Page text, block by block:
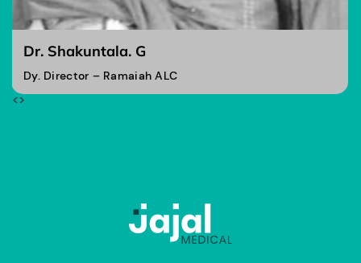
Dr. Shakuntala. G
Dy. Director – Ramaiah ALC
<>